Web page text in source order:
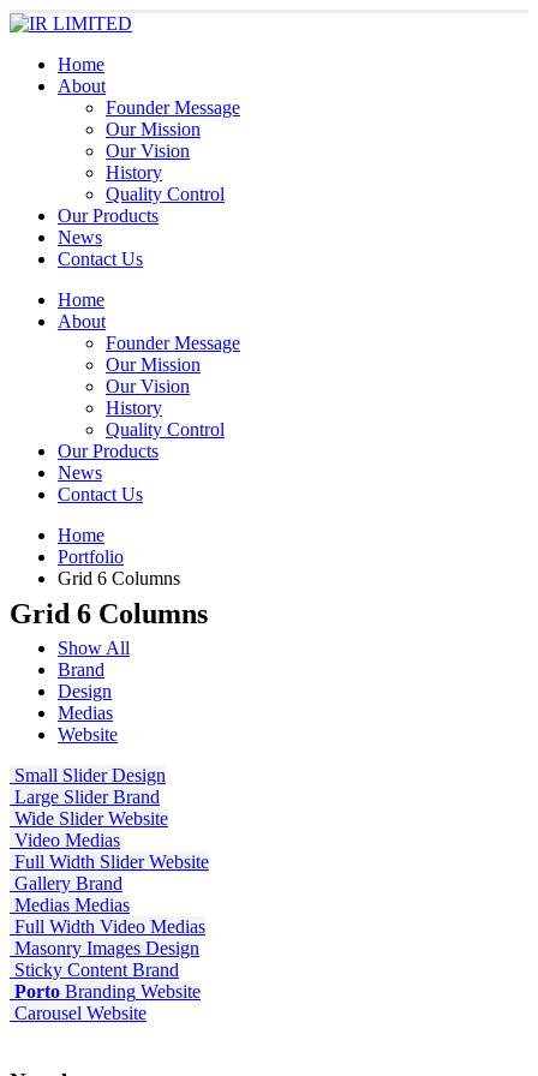
Home
About
Founder Message
Our Mission
Our Vision
History
Quality Control
Our Products
News
Contact Us
Home
About
Founder Message
Our Mission
Our Vision
History
Quality Control
Our Products
News
Contact Us
Home
Portfolio
Grid 6 Columns
Grid 6 Columns
Show All
Brand
Design
Medias
Website
Small Slider Design
Large Slider Brand
Wide Slider Website
Video Medias
Full Width Slider Website
Gallery Brand
Medias Medias
Full Width Video Medias
Masonry Images Design
Sticky Content Brand
Porto Branding Website
Carousel Website